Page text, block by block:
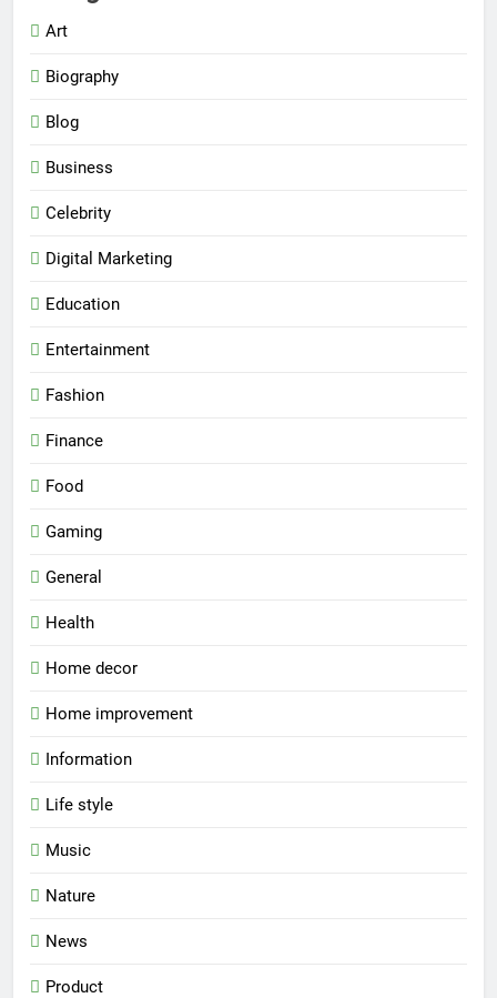
Art
Biography
Blog
Business
Celebrity
Digital Marketing
Education
Entertainment
Fashion
Finance
Food
Gaming
General
Health
Home decor
Home improvement
Information
Life style
Music
Nature
News
Product